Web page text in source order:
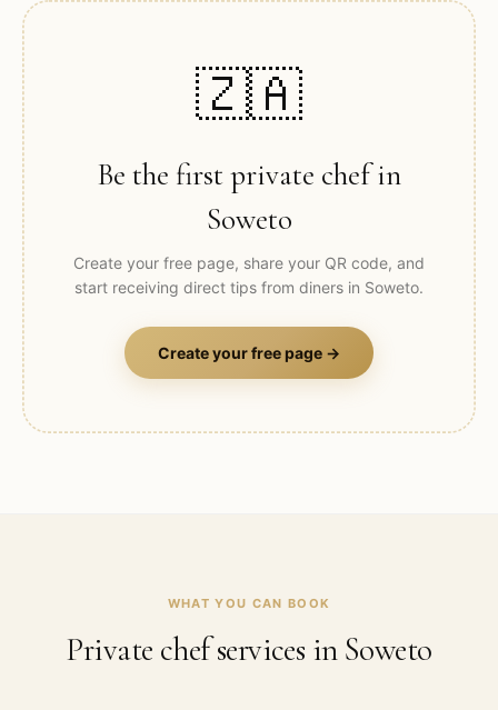
🇿🇦
Be the first private chef in
Soweto
Create your free page, share your QR code, and
start receiving direct tips from diners in Soweto.
Create your free page →
WHAT YOU CAN BOOK
Private chef services in Soweto